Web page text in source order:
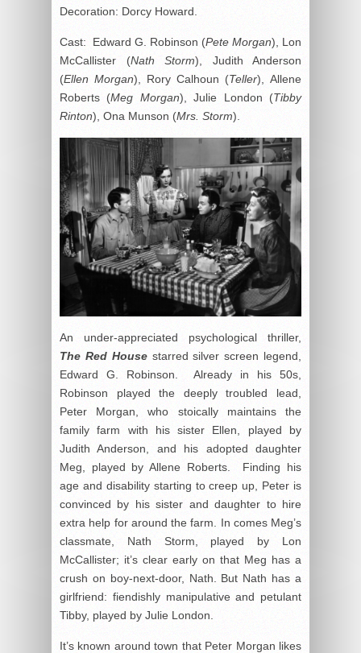
Decoration: Dorcy Howard.
Cast: Edward G. Robinson (Pete Morgan), Lon
McCallister (Nath Storm), Judith Anderson
(Ellen Morgan), Rory Calhoun (Teller), Allene
Roberts (Meg Morgan), Julie London (Tibby
Rinton), Ona Munson (Mrs. Storm).
An under-appreciated psychological thriller,
The Red Housestarred silver screen legend,
Edward G. Robinson. Already in his 50s,
Robinson played the deeply troubled lead,
Peter Morgan, who stoically maintains the
family farm with his sister Ellen, played by
Judith Anderson, and his adopted daughter
Meg, played by Allene Roberts. Finding his
age and disability starting to creep up, Peter is
convinced by his sister and daughter to hire
extra help for around the farm. In comes Meg’s
classmate, Nath Storm, played by Lon
McCallister; it’s clear early on that Meg has a
crush on boy-next-door, Nath. But Nath has a
girlfriend: fiendishly manipulative and petulant
Tibby, played by Julie London.
It’s known around town that Peter Morgan likes